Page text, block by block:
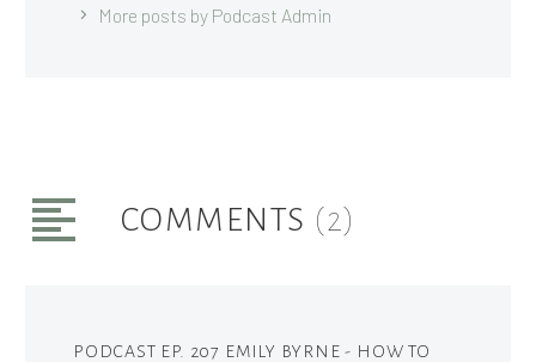
More posts by Podcast Admin
COMMENTS (2)
PODCAST EP. 207 EMILY BYRNE - HOW TO